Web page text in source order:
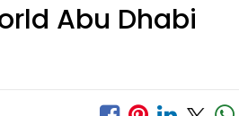
Abu Dhabi